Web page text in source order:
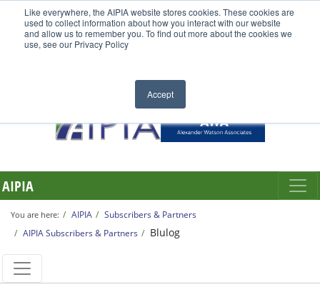
Like everywhere, the AIPIA website stores cookies. These cookies are
used to collect information about how you interact with our website
and allow us to remember you. To find out more about the cookies we
use, see our Privacy Policy
Accept
AIPIA
You are here: AIPIA
Subscribers & Partners
AIPIA Subscribers & Partners
Blulog